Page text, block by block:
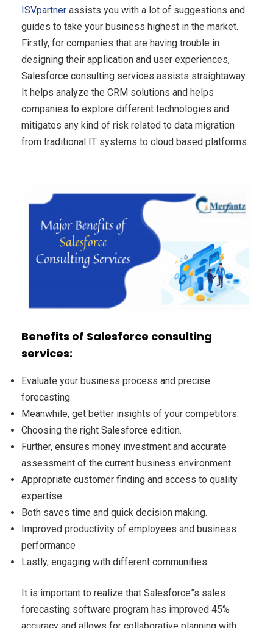
ISVpartner assists you with a lot of suggestions and
guides to take your business highest in the market.
Firstly, for companies that are having trouble in
designing their application and user experiences,
Salesforce consulting services assists straightaway.
It helps analyze the CRM solutions and helps
companies to explore different technologies and
mitigates any kind of risk related to data migration
from traditional IT systems to cloud based platforms.
Benefits of Salesforce consulting
services:
Evaluate your business process and precise
forecasting.
Meanwhile, get better insights of your competitors.
Choosing the right Salesforce edition.
Further, ensures money investment and accurate
assessment of the current business environment.
Appropriate customer finding and access to quality
expertise.
Both saves time and quick decision making.
Improved productivity of employees and business
performance
Lastly, engaging with different communities.
It is important to realize that Salesforce”s sales
forecasting software program has improved 45%